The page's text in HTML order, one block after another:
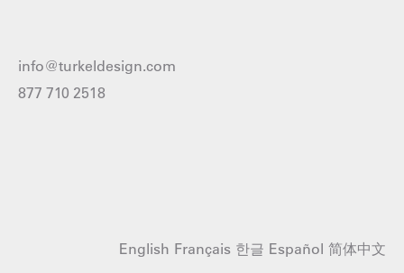
info@turkeldesign.com
877 710 2518
English Français 한글 Español 简体中文